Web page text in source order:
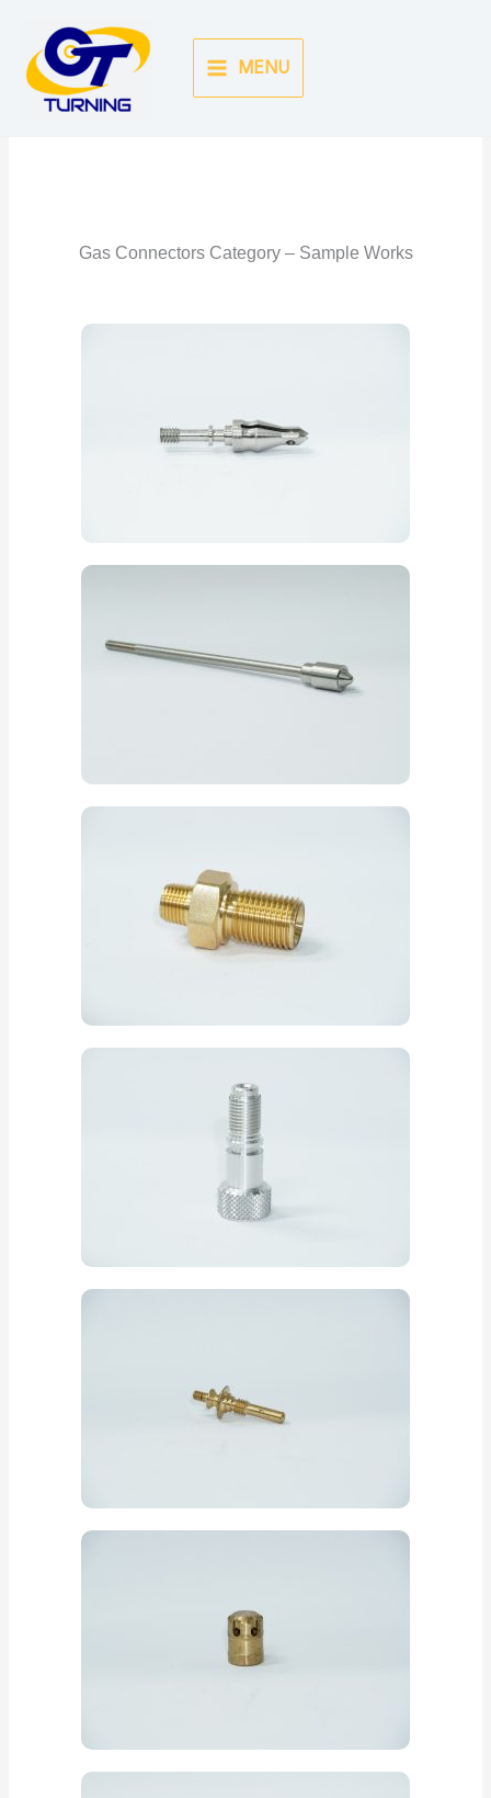
content
MENU
Gas Connector Gallery
Gas Connectors Category – Sample Works